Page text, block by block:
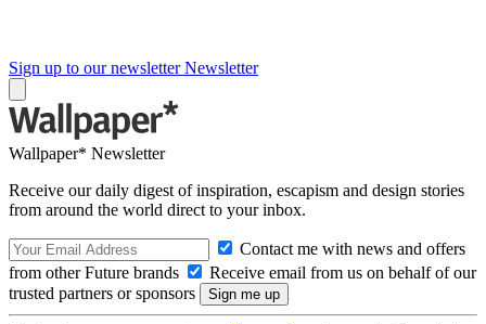
Sign up to our newsletter Newsletter
Wallpaper* Newsletter
Receive our daily digest of inspiration, escapism and design stories
from around the world direct to your inbox.
Contact me with news and offers
from other Future brands
Receive email from us on behalf of our
trusted partners or sponsors